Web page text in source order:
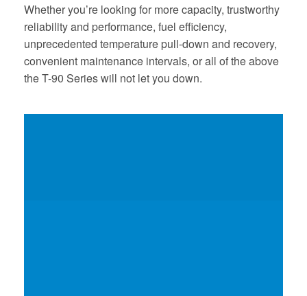
Whether you’re looking for more capacity, trustworthy
reliability and performance, fuel efficiency,
unprecedented temperature pull-down and recovery,
convenient maintenance intervals, or all of the above
the T-90 Series will not let you down.